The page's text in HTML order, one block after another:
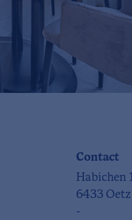
Contact
Habichen
6433 Oetz
-